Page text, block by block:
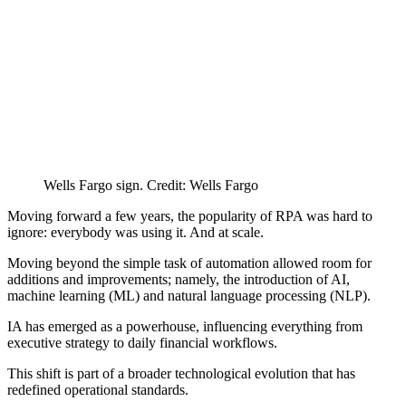
Wells Fargo sign. Credit: Wells Fargo
Moving forward a few years, the popularity of RPA was hard to
ignore: everybody was using it. And at scale.
Moving beyond the simple task of automation allowed room for
additions and improvements; namely, the introduction of AI,
machine learning (ML) and natural language processing (NLP).
IA has emerged as a powerhouse, influencing everything from
executive strategy to daily financial workflows.
This shift is part of a broader technological evolution that has
redefined operational standards.